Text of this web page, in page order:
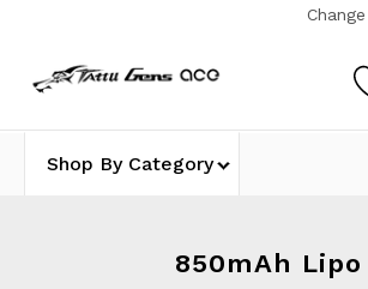
Shop By Category
850mAh Lipo